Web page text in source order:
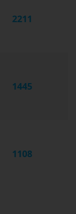
2211
1445
1108